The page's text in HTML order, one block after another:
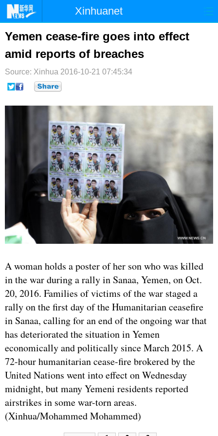
Xinhuanet
时政 国际 港澳
台湾 财经 法治
纪检 体育 科技
文娱
微博
Yemen cease-fire goes into effect
amid reports of breaches
Source: Xinhua 2016-10-21 07:45:34
A woman holds a poster of her son who was killed
in the war during a rally in Sanaa, Yemen, on Oct.
20, 2016. Families of victims of the war staged a
rally on the first day of the Humanitarian ceasefire
in Sanaa, calling for an end of the ongoing war that
has deteriorated the situation in Yemen
economically and politically since March 2015. A
72-hour humanitarian cease-fire brokered by the
United Nations went into effect on Wednesday
midnight, but many Yemeni residents reported
airstrikes in some war-torn areas.
(Xinhua/Mohammed Mohammed)